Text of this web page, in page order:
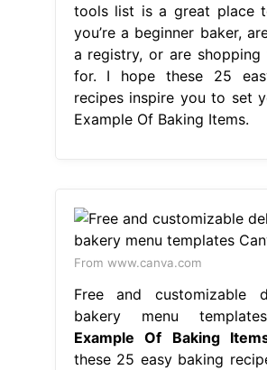
tools list is a great place
you’re a beginner baker,
a registry, or are
for. I hope these 25
recipes inspire you to set
Example Of Baking Items.
From www.canva.com
Free and customizable
bakery menu
Example Of Baking
these 25 easy baking